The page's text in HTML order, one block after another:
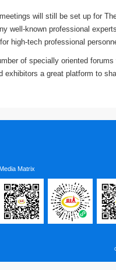
will still be set up for
well-known professional
high-tech professional
of specially oriented
a great platform to
Media Matrix